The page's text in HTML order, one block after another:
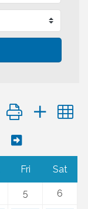
Button group with
Fri Sat
5
6